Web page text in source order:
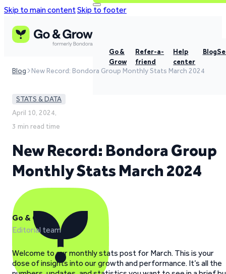
Skip to main contentSkip to footer
Go &
Grow
Refer-a-
friend
Help
center
Blog
Blog New Record: Bondora Group Monthly Stats March 2024
STATS & DATA
April 10, 2024,
3 min read time
New Record: Bondora Group
Monthly Stats March 2024
Go & Grow
Editorial team
Welcome to our monthly stats post for March. This is your
dose of insights into our growth and performance. It’s all the